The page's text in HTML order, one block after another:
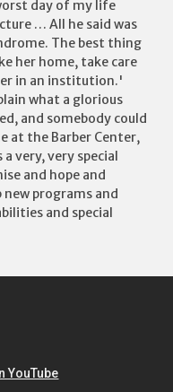
day of my life
… All he said was
The best thing
her home, take care
in an institution.'
what a glorious
and somebody could
at the Barber Center,
very, very special
and hope and
programs and
and special